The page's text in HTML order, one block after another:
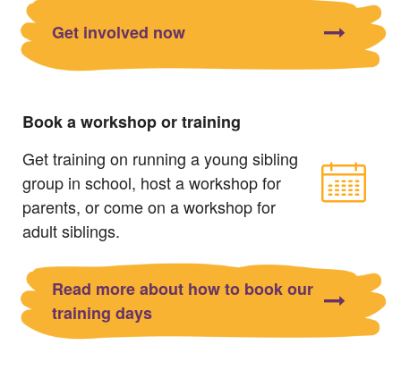
Get involved now
Book a workshop or training
Get training on running a young sibling
group in school, host a workshop for
parents, or come on a workshop for
adult siblings.
Read more about how to book our
training days